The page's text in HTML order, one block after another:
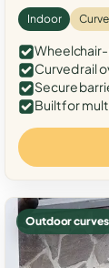
Indoor
Curved rail
Secure
Built for
Outdoor curves